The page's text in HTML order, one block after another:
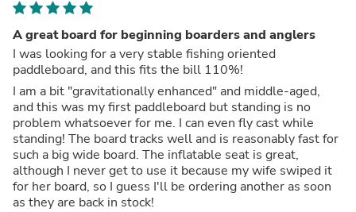
A great board for beginning boarders and anglers
I was looking for a very stable fishing oriented
paddleboard, and this fits the bill 110%!
I am a bit "gravitationally enhanced" and middle-aged,
and this was my first paddleboard but standing is no
problem whatsoever for me. I can even fly cast while
standing! The board tracks well and is reasonably fast for
such a big wide board. The inflatable seat is great,
although I never get to use it because my wife swiped it
for her board, so I guess I'll be ordering another as soon
as they are back in stock!